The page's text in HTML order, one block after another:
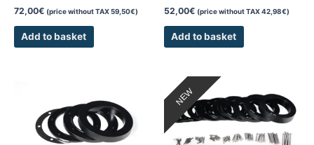
72,00€ (price without TAX59,50€)
Add to basket
52,00€ (price without TAX42,98€)
Add to basket
NEW